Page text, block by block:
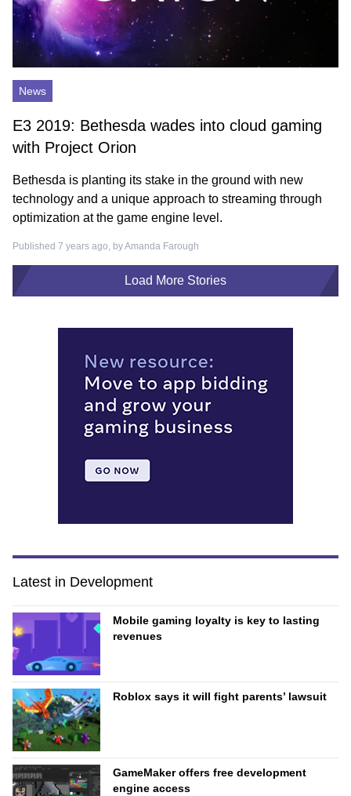
News
E3 2019: Bethesda wades into cloud gaming
with Project Orion
Bethesda is planting its stake in the ground with new
technology and a unique approach to streaming through
optimization at the game engine level.
Published 7 years ago, byAmanda Farough
Load More Stories
Latest in Development
Mobile gaming loyalty is key to lasting
revenues
Roblox says it will fight parents’ lawsuit
GameMaker offers free development
engine access